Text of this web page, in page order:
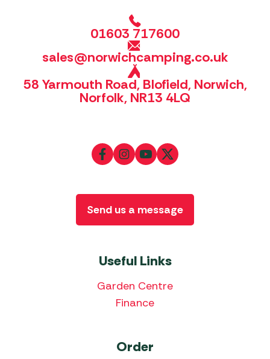
01603 717600
sales@norwichcamping.co.uk
58 Yarmouth Road, Blofield, Norwich,
Norfolk, NR13 4LQ
Useful Links
Garden Centre
Finance
Order
Send us a message